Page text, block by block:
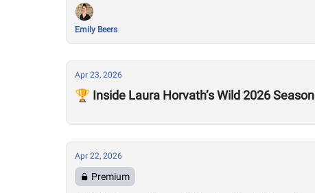
Emily Beers
Apr 23, 2026
🏆 Inside Laura Horvath’s Wild 2026 Season
Apr 22, 2026
Premium